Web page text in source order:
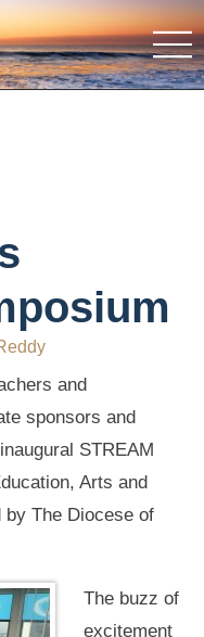
and
sponsors and
STREAM
Arts and
by The Diocese of
The buzz of
excitement